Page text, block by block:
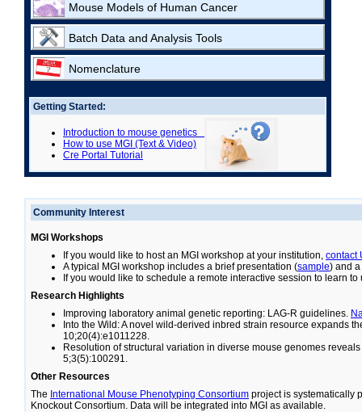
Mouse Models of Human Cancer
Batch Data and Analysis Tools
Nomenclature
Getting Started:
Introduction to mouse genetics
How to use MGI (Text & Video)
Cre Portal Tutorial
Community Interest
MGI Workshops
If you would like to host an MGI workshop at your institution, contact
A typical MGI workshop includes a brief presentation (sample) and
If you would like to schedule a remote interactive session to learn to
Research Highlights
Improving laboratory animal genetic reporting: LAG-R guidelines.
Into the Wild: A novel wild-derived inbred strain resource expands
10;20(4):e1011228.
Resolution of structural variation in diverse mouse genomes
5;3(5):100291.
Other Resources
The International Mouse Phenotyping Consortium project is systematically
Knockout Consortium. Data will be integrated into MGI as available.